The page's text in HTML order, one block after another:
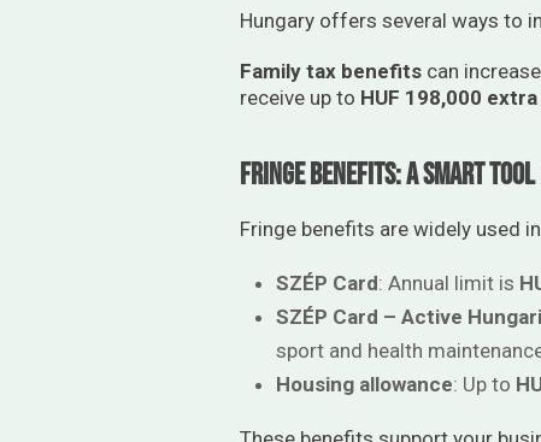
Hungary offers several ways to
Family tax benefits can
receive up to HUF 198,000
Fringe Benefits: A Smart
Fringe benefits are widely used
SZÉP Card: Annual limit is
SZÉP Card – Active
sport and health
Housing allowance: Up to